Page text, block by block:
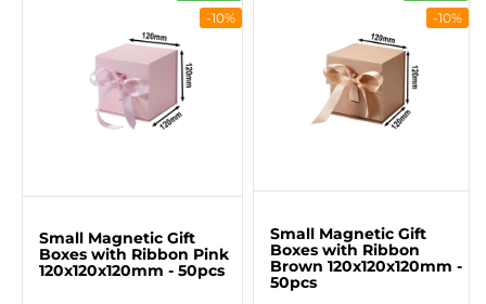
-10%
Small Magnetic Gift
Boxes with Ribbon Pink
120x120x120mm - 50pcs
-10%
Small Magnetic Gift
Boxes with Ribbon
Brown 120x120x120mm -
50pcs